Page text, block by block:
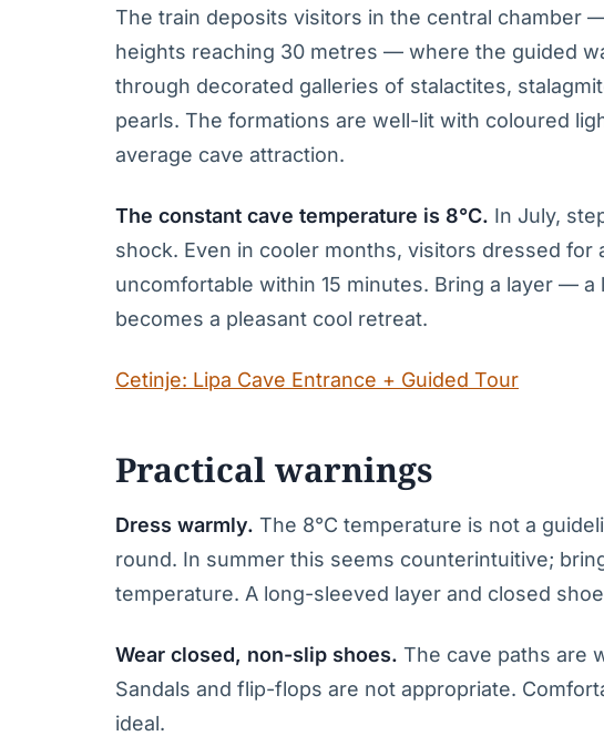
The train deposits visitors in the central chamber
heights reaching 30 metres — where the guided
through decorated galleries of stalactites,
pearls. The formations are well-lit with coloured
average cave attraction.
The constant cave temperature is 8°C. In July,
shock. Even in cooler months, visitors dressed for
uncomfortable within 15 minutes. Bring a layer —
becomes a pleasant cool retreat.
Cetinje: Lipa Cave Entrance + Guided Tour
Practical warnings
Dress warmly. The 8°C temperature is not a
round. In summer this seems counterintuitive;
temperature. A long-sleeved layer and closed
Wear closed, non-slip shoes. The cave paths are
Sandals and flip-flops are not appropriate.
ideal.